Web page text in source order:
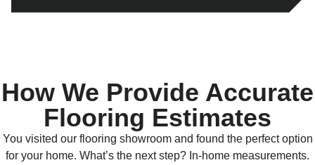
How We Provide Accurate
Flooring Estimates
You visited our flooring showroom and found the perfect option
for your home. What’s the next step? In-home measurements.